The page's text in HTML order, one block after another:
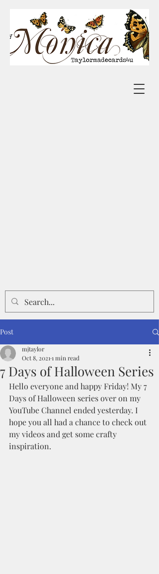
Post
7 Days of Halloween Series
mjtaylor
Oct 8, 2021 1 min read
Hello everyone and happy Friday! My 7
Days of Halloween series over on my
YouTube Channel ended yesterday. I
hope you all had a chance to check out
my videos and get some crafty
inspiration.